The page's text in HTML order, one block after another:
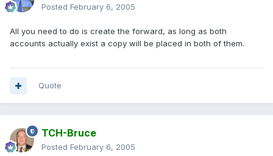
Posted February 6, 2005
All you need to do is create the forward, as long as both
accounts actually exist a copy will be placed in both of them.
Quote
TCH-Bruce
Posted February 6, 2005